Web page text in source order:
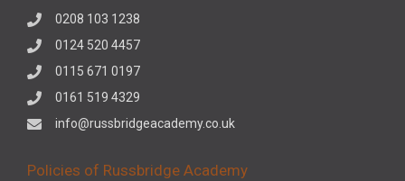
0208 103 1238
0124 520 4457
0115 671 0197
0161 519 4329
info@russbridgeacademy.co.uk
Policies of Russbridge Academy